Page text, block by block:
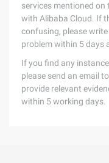
services mentioned
with Alibaba Cloud. If
confusing, please
problem within 5 days
If you find any
please send an email
provide relevant
within 5 working days.